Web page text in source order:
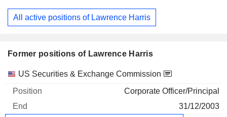
All active positions of Lawrence Harris
Former positions of Lawrence Harris
Companies Position End
US Securities & Exchange Commission
Corporate Officer/Principal
31/12/2003